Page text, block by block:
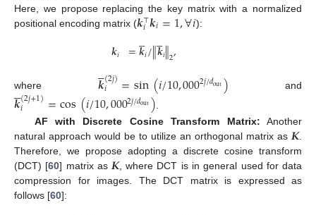
Here, we propose replacing the key matrix with a normalized
positional encoding matrix (𝒌⊤
𝑖𝒌𝑖=1,∀𝑖):
𝒌𝑖 =𝒌

𝑖/∥𝒌

𝑖∥2,
where 𝒌

(2𝑗)
𝑖 =sin(𝑖/10,0002𝑗/𝑑out) and
𝒌

(2𝑗+1)
𝑖 =cos(𝑖/10,0002𝑗/𝑑out)
AF with Discrete Cosine Transform Matrix: Another
natural approach would be to utilize an orthogonal matrix as 𝑲.
Therefore, we propose adopting a discrete cosine transform
(DCT) [60] matrix as 𝑲, where DCT is in general used for data
compression for images. The DCT matrix is expressed as
follows [60]: